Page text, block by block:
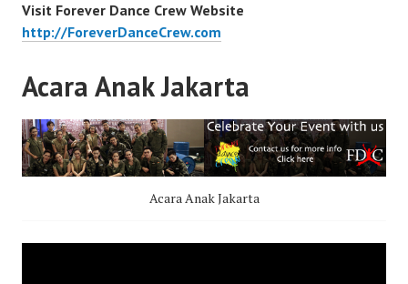
Visit Forever Dance Crew Website
http://ForeverDanceCrew.com
Acara Anak Jakarta
Acara Anak Jakarta